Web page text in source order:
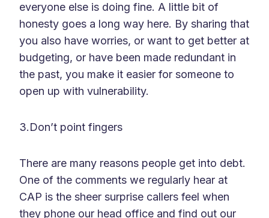
everyone else is doing fine. A little bit of
honesty goes a long way here. By sharing that
you also have worries, or want to get better at
budgeting, or have been made redundant in
the past, you make it easier for someone to
open up with vulnerability.
3.Don’t point fingers
There are many reasons people get into debt.
One of the comments we regularly hear at
CAP is the sheer surprise callers feel when
they phone our head office and find out our